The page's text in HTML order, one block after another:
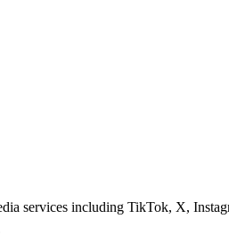
services including TikTok, X,